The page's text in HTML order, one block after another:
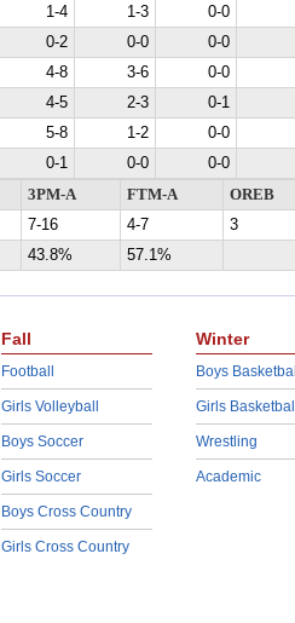
1-4 1-3
0-0
0-2 0-0
0-0
4-8 3-6
0-0
4-5 2-3
0-1
5-8 1-2
0-0
0-1 0-0
0-0
3PM-A FTM-A
OREB
7-16 4-7
3
43.8% 57.1%
Fall
Football
Girls Volleyball
Boys Soccer
Girls Soccer
Boys Cross Country
Girls Cross Country
Winter
Boys
Girls
Wrestling
Academic